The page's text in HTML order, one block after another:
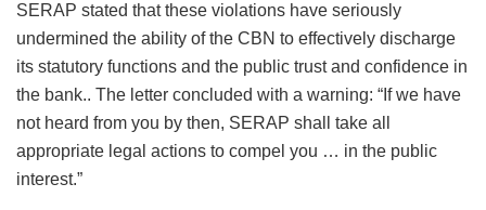
SERAP stated that these violations have seriously
undermined the ability of the CBN to effectively discharge
its statutory functions and the public trust and confidence in
the bank.. The letter concluded with a warning: “If we have
not heard from you by then, SERAP shall take all
appropriate legal actions to compel you … in the public
interest.”